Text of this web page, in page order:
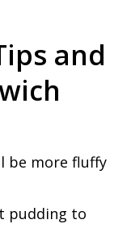
and
be more fluffy
pudding to